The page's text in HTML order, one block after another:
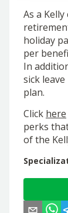
As a
holiday
per
In
sick
plan.
Click here
perks
of the